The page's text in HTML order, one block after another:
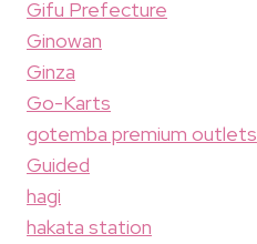
Gifu Prefecture
Ginowan
Ginza
Go-Karts
gotemba premium outlets
Guided
hagi
hakata station